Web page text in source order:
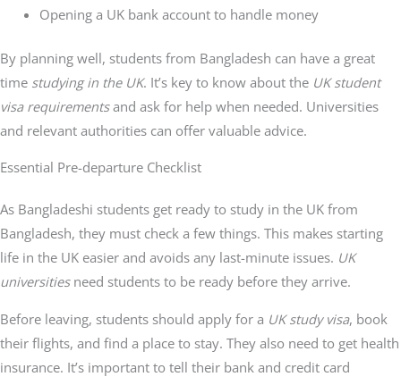
Opening a UK bank account to handle money
By planning well, students from Bangladesh can have a great
time studying in the UK. It’s key to know about the UK student
visa requirementsand ask for help when needed. Universities
and relevant authorities can offer valuable advice.
Essential Pre-departure Checklist
As Bangladeshi students get ready to study in the UK from
Bangladesh, they must check a few things. This makes starting
life in the UK easier and avoids any last-minute issues. UK
universitiesneed students to be ready before they arrive.
Before leaving, students should apply for a UK study visa, book
their flights, and find a place to stay. They also need to get health
insurance. It’s important to tell their bank and credit card